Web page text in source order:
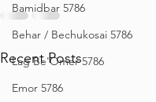
Bamidbar 5786
Behar / Bechukosai 5786
Lag Be'Omer 5786
Emor 5786
Recent Posts